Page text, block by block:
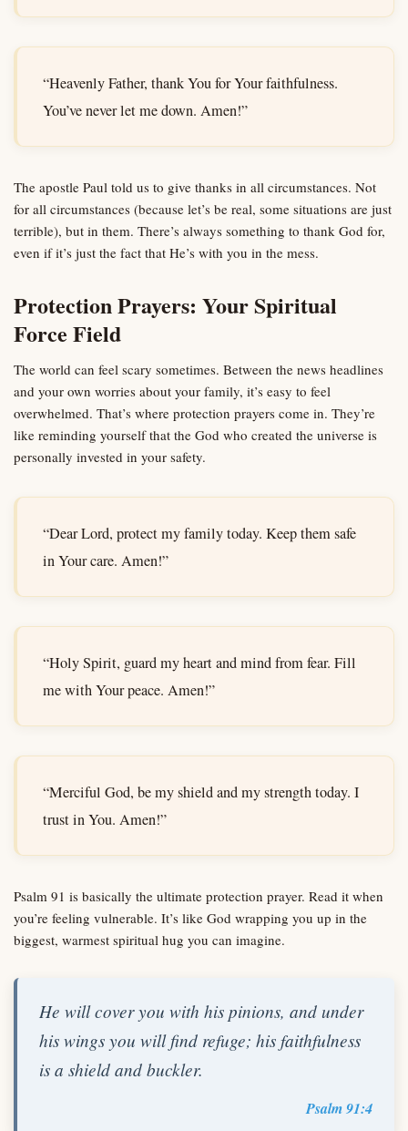
“Heavenly Father, thank You for Your faithfulness.
You’ve never let me down. Amen!”
The apostle Paul told us to give thanks in all circumstances. Not
for all circumstances (because let’s be real, some situations are just
terrible), but in them. There’s always something to thank God for,
even if it’s just the fact that He’s with you in the mess.
Protection Prayers: Your Spiritual
Force Field
The world can feel scary sometimes. Between the news headlines
and your own worries about your family, it’s easy to feel
overwhelmed. That’s where protection prayers come in. They’re
like reminding yourself that the God who created the universe is
personally invested in your safety.
“Dear Lord, protect my family today. Keep them safe
in Your care. Amen!”
“Holy Spirit, guard my heart and mind from fear. Fill
me with Your peace. Amen!”
“Merciful God, be my shield and my strength today. I
trust in You. Amen!”
Psalm 91 is basically the ultimate protection prayer. Read it when
you’re feeling vulnerable. It’s like God wrapping you up in the
biggest, warmest spiritual hug you can imagine.
He will cover you with his pinions, and under
his wings you will find refuge; his faithfulness
is a shield and buckler.
Psalm 91:4